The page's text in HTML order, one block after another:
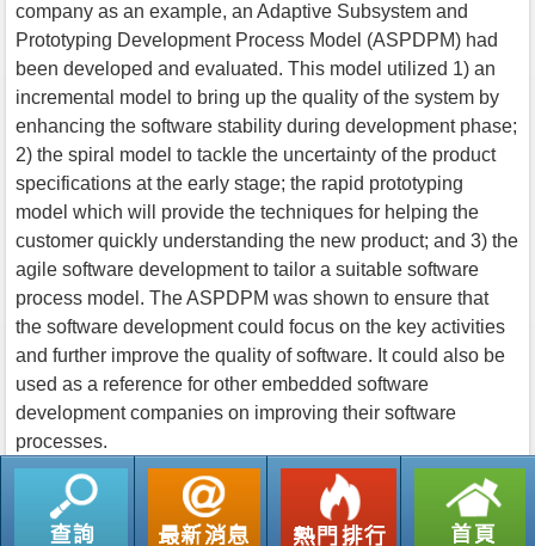
company as an example, an Adaptive Subsystem and
Prototyping Development Process Model (ASPDPM) had
been developed and evaluated. This model utilized 1) an
incremental model to bring up the quality of the system by
enhancing the software stability during development phase;
2) the spiral model to tackle the uncertainty of the product
specifications at the early stage; the rapid prototyping
model which will provide the techniques for helping the
customer quickly understanding the new product; and 3) the
agile software development to tailor a suitable software
process model. The ASPDPM was shown to ensure that
the software development could focus on the key activities
and further improve the quality of software. It could also be
used as a reference for other embedded software
development companies on improving their software
processes.
返回列表